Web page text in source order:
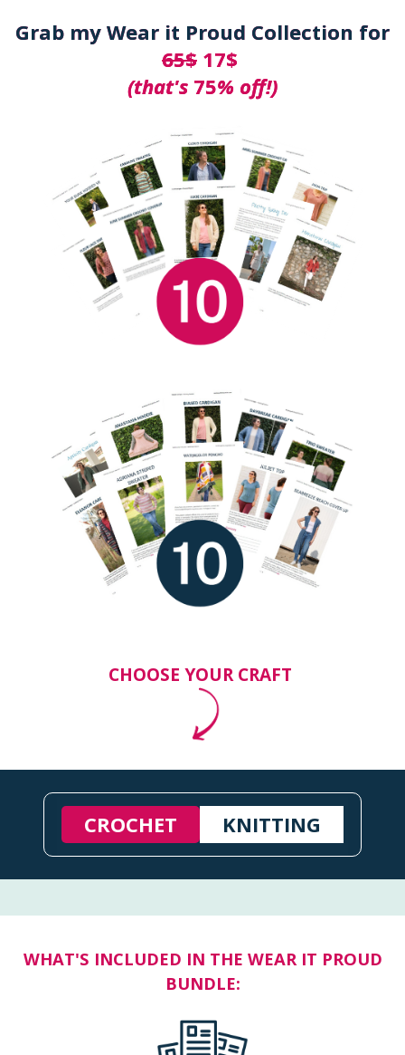
Grab my Wear it Proud Collection for
65$ 17$
(that's 75% off!)
CHOOSE YOUR CRAFT
CROCHET KNITTING
WHAT'S INCLUDED IN THE WEAR IT PROUD
BUNDLE: